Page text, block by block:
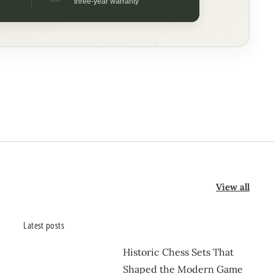
View all
Latest posts
Historic Chess Sets That
Shaped the Modern Game